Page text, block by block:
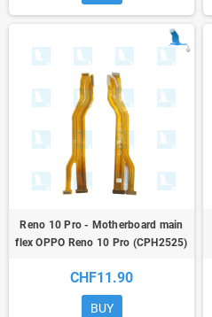
Reno 10 Pro - Motherboard main
flex OPPO Reno 10 Pro (CPH2525)
CHF11.90
BUY